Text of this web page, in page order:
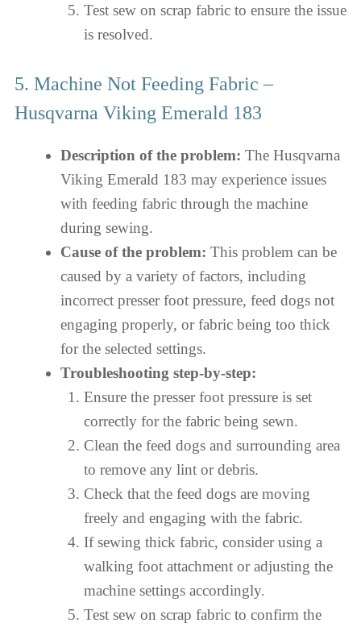
Test sew on scrap fabric to ensure the issue
is resolved.
5. Machine Not Feeding Fabric –
Husqvarna Viking Emerald 183
Description of the problem: The Husqvarna
Viking Emerald 183 may experience issues
with feeding fabric through the machine
during sewing.
Cause of the problem: This problem can be
caused by a variety of factors, including
incorrect presser foot pressure, feed dogs not
engaging properly, or fabric being too thick
for the selected settings.
Troubleshooting step-by-step:
Ensure the presser foot pressure is set
correctly for the fabric being sewn.
Clean the feed dogs and surrounding area
to remove any lint or debris.
Check that the feed dogs are moving
freely and engaging with the fabric.
If sewing thick fabric, consider using a
walking foot attachment or adjusting the
machine settings accordingly.
Test sew on scrap fabric to confirm the